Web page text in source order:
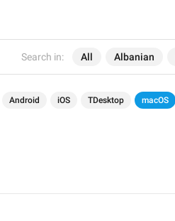
Search in: All Albanian
Android iOS TDesktop macOS